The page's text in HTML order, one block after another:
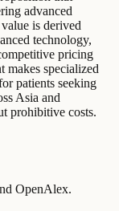
advanced
is derived
technology,
pricing
makes specialized
patients seeking
Asia and
prohibitive costs.
OpenAlex.